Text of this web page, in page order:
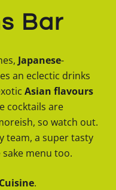
Bar
Japanese-
an eclectic drinks
Asian flavours
cocktails are
so watch out.
team, a super tasty
menu too.
.